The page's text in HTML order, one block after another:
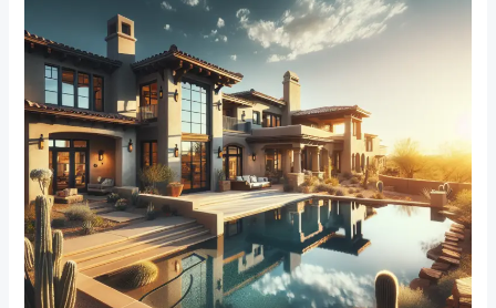
Comfort
Zone:
The
Best
Bedroom
Window
Treatments
for
Noise